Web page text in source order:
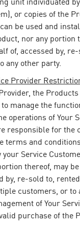
or copies of the
be used and
nor any portion
of, accessed by,
any other party.
Provider
the
to manage the
operations of Your
responsible for the
terms and
Service
thereof, may
by, re-sold to,
customers, or to
of Your
purchase of the